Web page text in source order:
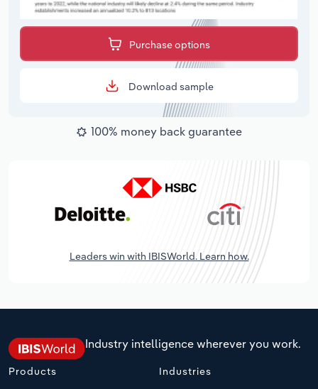
Purchase options
Download sample
100% money back guarantee
Leaders win with IBISWorld. Learn how.
Industry intelligence wherever you work.
Products Industries